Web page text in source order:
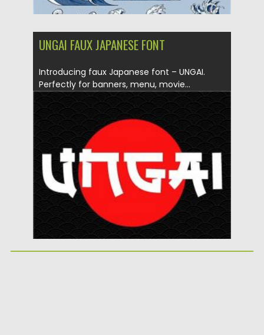
UNGAI FAUX JAPANESE FONT
Introducing faux Japanese font – UNGAI.
Perfectly for banners, menu, movie...
03.06.2020 by Spread
Updated on 03.06.2020